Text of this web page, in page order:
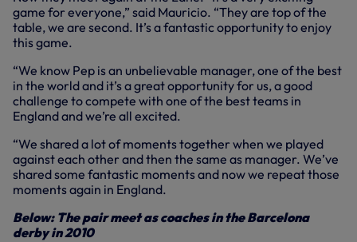
game for everyone,” said Mauricio. “They are top of the
table, we are second. It’s a fantastic opportunity to enjoy
this game.
“We know Pep is an unbelievable manager, one of the best
in the world and it’s a great opportunity for us, a good
challenge to compete with one of the best teams in
England and we’re all excited.
“We shared a lot of moments together when we played
against each other and then the same as manager. We’ve
shared some fantastic moments and now we repeat those
moments again in England.
Below: The pair meet as coaches in the Barcelona
derby in 2010